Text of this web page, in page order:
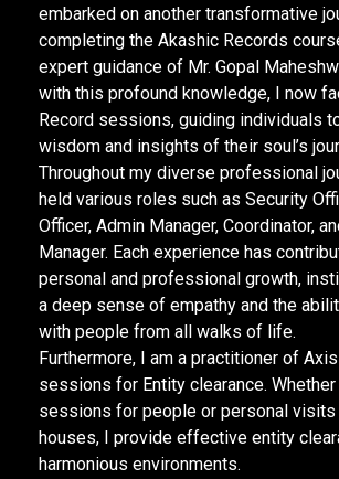
embarked on another transformative
completing the Akashic Records
expert guidance of Mr. Gopal
with this profound knowledge, I now
Record sessions, guiding individuals
wisdom and insights of their soul’s
Throughout my diverse professional
held various roles such as Security
Officer, Admin Manager, Coordinator,
Manager. Each experience has
personal and professional growth,
a deep sense of empathy and the
with people from all walks of life.
Furthermore, I am a practitioner of
sessions for Entity clearance. Whether
sessions for people or personal visits
houses, I provide effective entity
harmonious environments.